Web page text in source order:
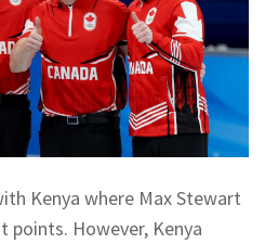
Kenya where Max Stewart
However, Kenya